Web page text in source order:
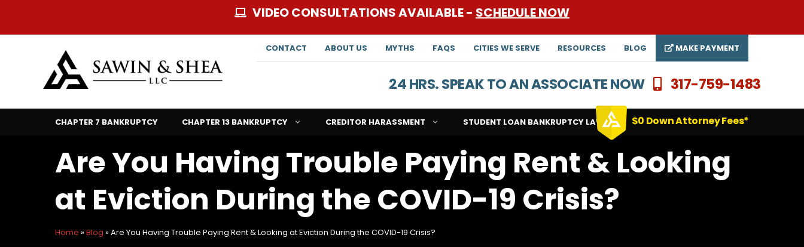
content
VIDEO CONSULTATIONS AVAILABLE - SCHEDULE NOW
CONTACT ABOUT US MYTHS FAQS CITIES WE SERVE RESOURCES BLOG MAKE PAYMENT
24 HRS. SPEAK TO AN ASSOCIATE NOW 317-759-1483
CHAPTER 7 BANKRUPTCY CHAPTER 13 BANKRUPTCY CREDITOR HARASSMENT STUDENT LOAN BANKRUPTCY LAWYERS $0 Down Attorney Fees*
Are You Having Trouble Paying Rent & Looking
at Eviction During the COVID-19 Crisis?
Home »Blog »Are You Having Trouble Paying Rent & Looking at Eviction During the COVID-19 Crisis?